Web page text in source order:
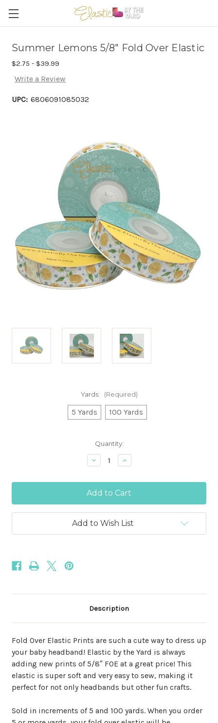
Summer Lemons 5/8" Fold Over Elastic
$2.75 - $39.99
Write a Review
UPC: 6806091085032
Yards: (Required)
5 Yards 100 Yards
Quantity:
Decrease
Quantity
Summer
Lemons
Fold
Over
Elastic
Increase
Quantity
Summer
Lemons
Fold
Over
Elastic
Add to Wish List
Description
Fold Over Elastic Prints are such a cute way to dress up
your baby headband! Elastic by the Yard is always
adding new prints of 5/8″ FOE at a great price! This
elastic is super soft and very easy to sew, making it
perfect for not only headbands but other fun crafts.
Sold in increments of 5 and 100 yards. When you order